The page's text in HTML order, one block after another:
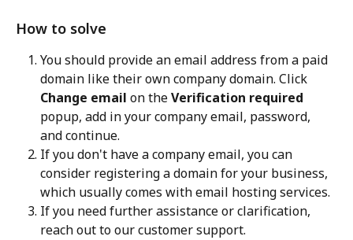
How to solve
You should provide an email address from a paid
domain like their own company domain. Click
Change email on the Verification required
popup, add in your company email, password,
and continue.
If you don't have a company email, you can
consider registering a domain for your business,
which usually comes with email hosting services.
If you need further assistance or clarification,
reach out to our customer support.